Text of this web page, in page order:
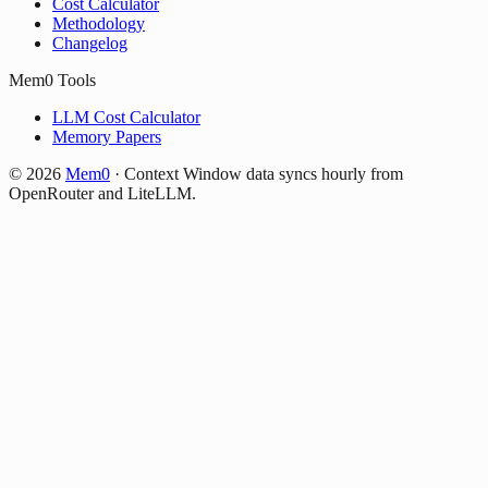
Methodology
Changelog
Mem0 Tools
LLM Cost Calculator
Memory Papers
© 2026 Mem0 · Context Window data syncs hourly from
OpenRouter and LiteLLM.